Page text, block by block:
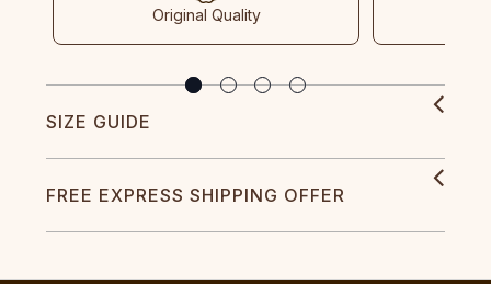
Original Quality
SIZE GUIDE
FREE EXPRESS SHIPPING OFFER